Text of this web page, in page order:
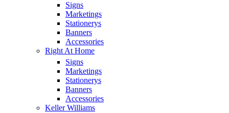
Signs
Marketings
Stationerys
Banners
Accessories
Right At Home
Signs
Marketings
Stationerys
Banners
Accessories
Keller Williams